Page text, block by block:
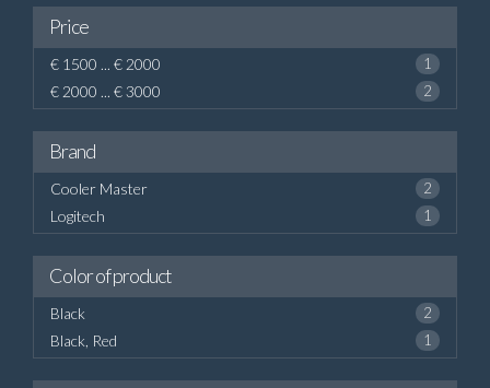
Price
€ 1500 ... € 2000 1
€ 2000 ... € 3000 2
Brand
Cooler Master 2
Logitech 1
Color of product
Black 2
Black, Red 1